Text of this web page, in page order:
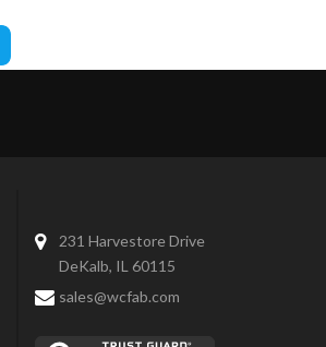
231 Harvestore Drive
DeKalb, IL 60115
sales@wcfab.com